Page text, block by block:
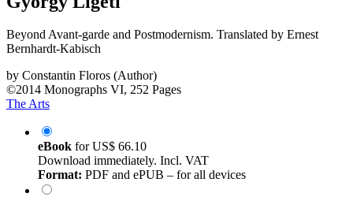
Beyond Avant-garde and Postmodernism. Translated by Ernest
Bernhardt-Kabisch
by Constantin Floros (Author)
©2014 Monographs VI, 252 Pages
The Arts
eBook forUS$ 66.10
Download immediately. Incl. VAT
Format: PDF and ePUB – for all devices